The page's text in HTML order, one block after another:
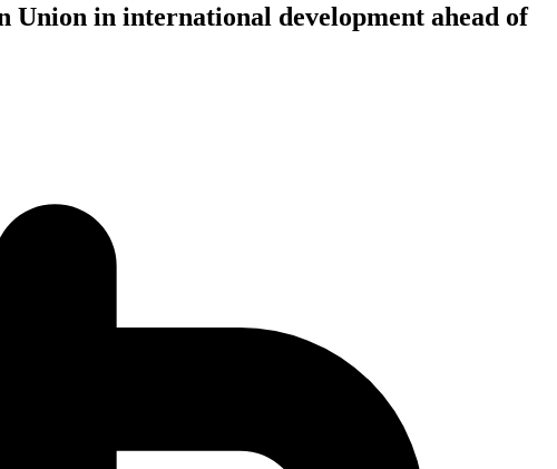
Union in international development ahead of